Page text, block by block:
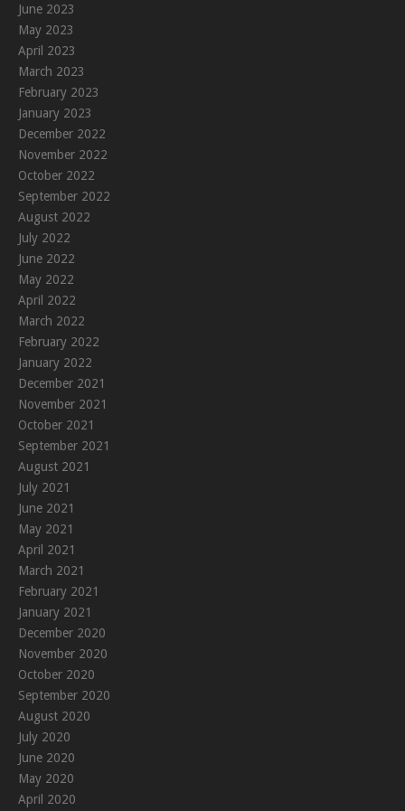
June 2023
May 2023
April 2023
March 2023
February 2023
January 2023
December 2022
November 2022
October 2022
September 2022
August 2022
July 2022
June 2022
May 2022
April 2022
March 2022
February 2022
January 2022
December 2021
November 2021
October 2021
September 2021
August 2021
July 2021
June 2021
May 2021
April 2021
March 2021
February 2021
January 2021
December 2020
November 2020
October 2020
September 2020
August 2020
July 2020
June 2020
May 2020
April 2020